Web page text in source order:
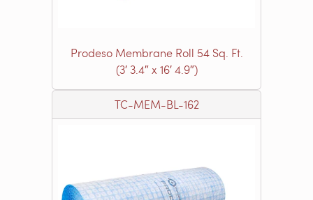
Prodeso Membrane Roll 54 Sq. Ft.
(3′ 3.4″ x 16′ 4.9″)
TC-MEM-BL-162